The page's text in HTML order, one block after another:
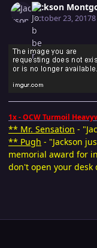
Jackson
October 23, 2017
1x - OCW Turmoil
** Mr. Sensation -
** Pugh - "Jackson
memorial award for
don't open your desk